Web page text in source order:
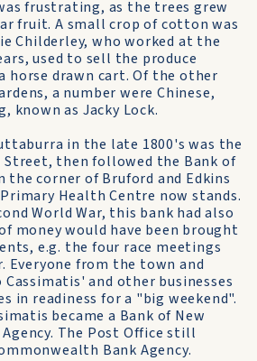
frustrating, as the trees grew
fruit. A small crop of cotton was
Childerley, who worked at the
used to sell the produce
horse drawn cart. Of the other
a number were Chinese,
known as Jacky Lock.
in the late 1800's was the
Street, then followed the Bank of
the corner of Bruford and Edkins
Health Centre now stands.
World War, this bank had also
money would have been brought
e.g. the four race meetings
Everyone from the town and
and other businesses
in readiness for a "big weekend".
became a Bank of New
The Post Office still
Bank Agency.